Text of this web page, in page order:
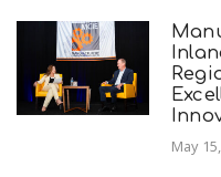
May